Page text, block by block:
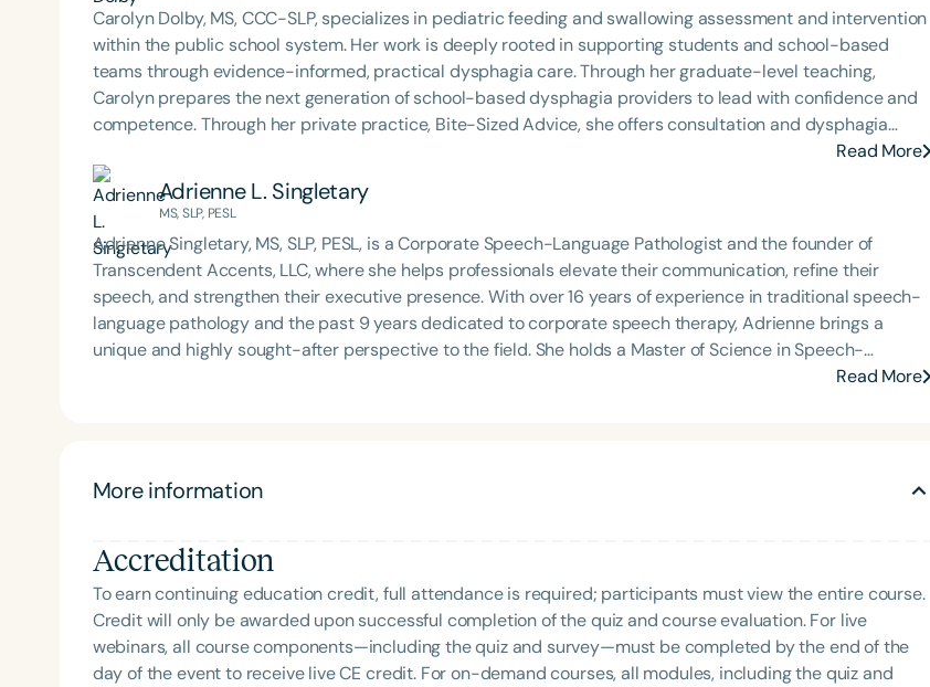
Carolyn Dolby, MS, CCC-SLP, specializes in pediatric feeding and swallowing assessment and intervention
within the public school system. Her work is deeply rooted in supporting students and school-based
teams through evidence-informed, practical dysphagia care. Through her graduate-level teaching,
Carolyn prepares the next generation of school-based dysphagia providers to lead with confidence and
competence. Through her private practice, Bite-Sized Advice, she offers consultation and dysphagia
support to school teams nationwide. An internationally recognized speaker and published author, Carolyn
is known for her dynamic, engaging presentations that bring school-based feeding and swallowing
services to life. Carolyn is also the host of the School of Speech Podcast.
Read More
Adrienne L. Singletary
MS, SLP, PESL
Adrienne Singletary, MS, SLP, PESL, is a Corporate Speech-Language Pathologist and the founder of
Transcendent Accents, LLC, where she helps professionals elevate their communication, refine their
speech, and strengthen their executive presence. With over 16 years of experience in traditional speech-
language pathology and the past 9 years dedicated to corporate speech therapy, Adrienne brings a
unique and highly sought-after perspective to the field. She holds a Master of Science in Speech-
Language Pathology from Howard University and a Bachelor of Science in Communication Sciences and
and elevate performance in high-stakes environments. She is the recipient of the 2025 Heart of Charlotte
mentorship program designed to help speech-language pathologists transition from traditional roles into
corporate spaces and expand their career opportunities.
Read More
More information
Accreditation
To earn continuing education credit, full attendance is required; participants must view the entire course.
Credit will only be awarded upon successful completion of the quiz and course evaluation. For live
webinars, all course components—including the quiz and survey—must be completed by the end of the
day of the event to receive live CE credit. For on-demand courses, all modules, including the quiz and